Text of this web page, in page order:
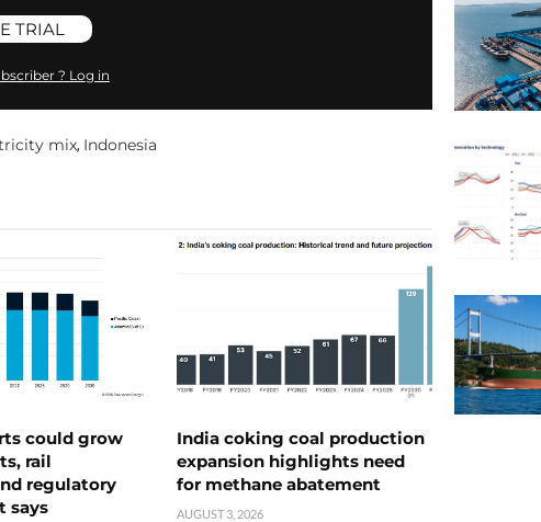
TRIAL
? Log in
mix, Indonesia
could grow
rail
regulatory
says
India coking coal production
expansion highlights need
for methane abatement
AUGUST 3, 2026